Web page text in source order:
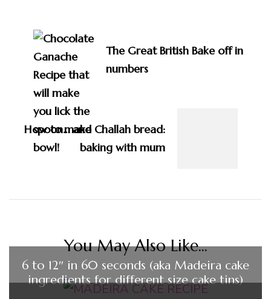
Navigation
The Great British Bake off in
numbers
How to make Challah bread:
baking with mum
You May Also Like...
6 to 12″ in 60 seconds (aka Madeira cake
ingredients for different size cake tins)